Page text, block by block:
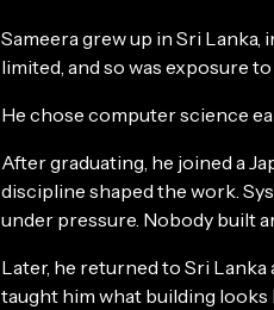
Sameera grew up in Sri Lanka,
limited, and so was exposure
He chose computer science
After graduating, he joined a
discipline shaped the work.
under pressure. Nobody built
Later, he returned to Sri
taught him what building looks